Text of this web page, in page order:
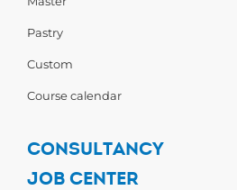
Pastry
Custom
Course calendar
CONSULTANCY
JOB CENTER